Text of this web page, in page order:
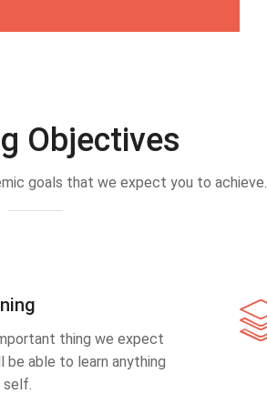
Objectives
goals that we expect you to achieve.
thing we expect
be able to learn anything
self.